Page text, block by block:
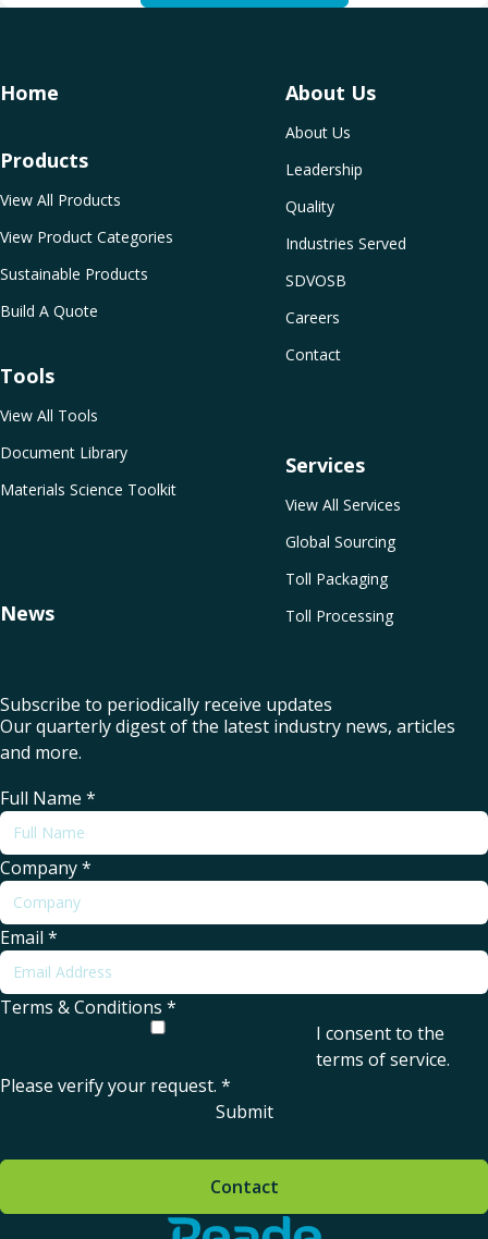
Home About Us
About Us
Leadership
Quality
Industries Served
SDVOSB
Careers
Contact
Services
View All Services
Global Sourcing
Toll Packaging
Toll Processing
Products
View All Products
View Product Categories
Sustainable Products
Build A Quote
Tools
View All Tools
Document Library
Materials Science Toolkit
News
Subscribe to periodically receive updates
Our quarterly digest of the latest industry news, articles
and more.
Full Name *
Company*
Email *
Terms & Conditions *
I consent to the
terms of service.
Please verify your request. *
Submit
Home - Reade
Contact